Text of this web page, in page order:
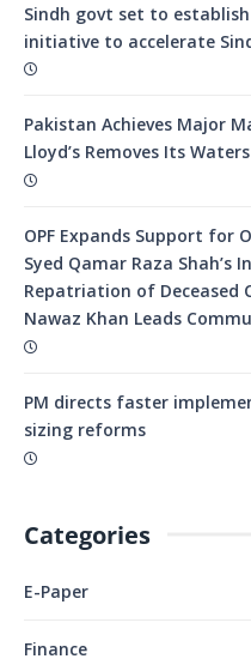
Sindh govt set to
initiative to accelerate
Pakistan Achieves Major
Lloyd’s Removes Its
OPF Expands Support for
Syed Qamar Raza Shah’s
Repatriation of Deceased
Nawaz Khan Leads
PM directs faster
sizing reforms
Categories
E-Paper
Finance